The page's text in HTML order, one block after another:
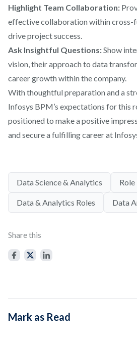
Highlight Team Collaboration:
effective collaboration within cross-
drive project success.
Ask Insightful Questions:Show
vision, their approach to data
career growth within the company.
With thoughtful preparation and a
Infosys BPM’s expectations for this
positioned to make a positive
and secure a fulfilling career at
Data Science & Analytics
Data & Analytics Roles Data
Share this
Mark as Read